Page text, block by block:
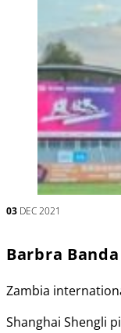
03 DEC 2021
Barbra
Zambia
Shanghai Shengli